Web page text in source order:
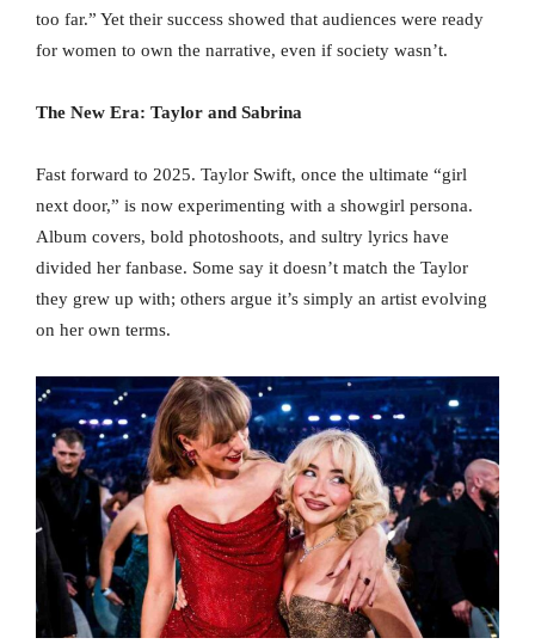
too far.” Yet their success showed that audiences were ready
for women to own the narrative, even if society wasn’t.
The New Era: Taylor and Sabrina
Fast forward to 2025. Taylor Swift, once the ultimate “girl
next door,” is now experimenting with a showgirl persona.
Album covers, bold photoshoots, and sultry lyrics have
divided her fanbase. Some say it doesn’t match the Taylor
they grew up with; others argue it’s simply an artist evolving
on her own terms.